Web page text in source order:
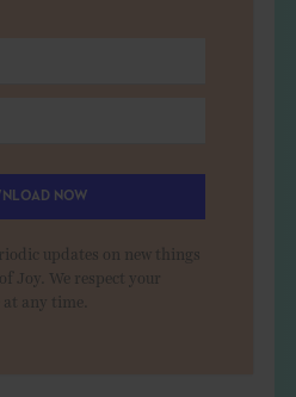
NOW
updates on new things
Joy. We respect your
any time.